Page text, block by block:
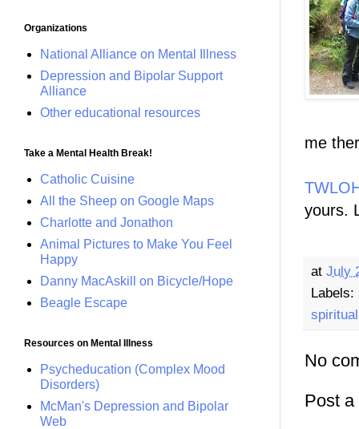
me
yours.
at July
Labels:
spiritual
No
Post a
Organizations
National Alliance on Mental Illness
Depression and Bipolar Support
Alliance
Other educational resources
Take a Mental Health Break!
Catholic Cuisine
All the Sheep on Google Maps
Charlotte and Jonathon
Animal Pictures to Make You Feel
Happy
Danny MacAskill on Bicycle/Hope
Beagle Escape
Resources on Mental Illness
Psycheducation (Complex Mood
Disorders)
McMan's Depression and Bipolar
Web